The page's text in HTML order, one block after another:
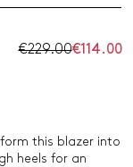
€229.00€114.00
this blazer into
heels for an